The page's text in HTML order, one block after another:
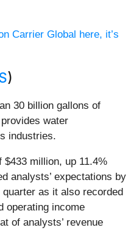
Carrier Global here, it’s
)
30 billion gallons of
water
industries.
million, up 11.4%
analysts’ expectations by
as it also recorded
operating income
of analysts’ revenue